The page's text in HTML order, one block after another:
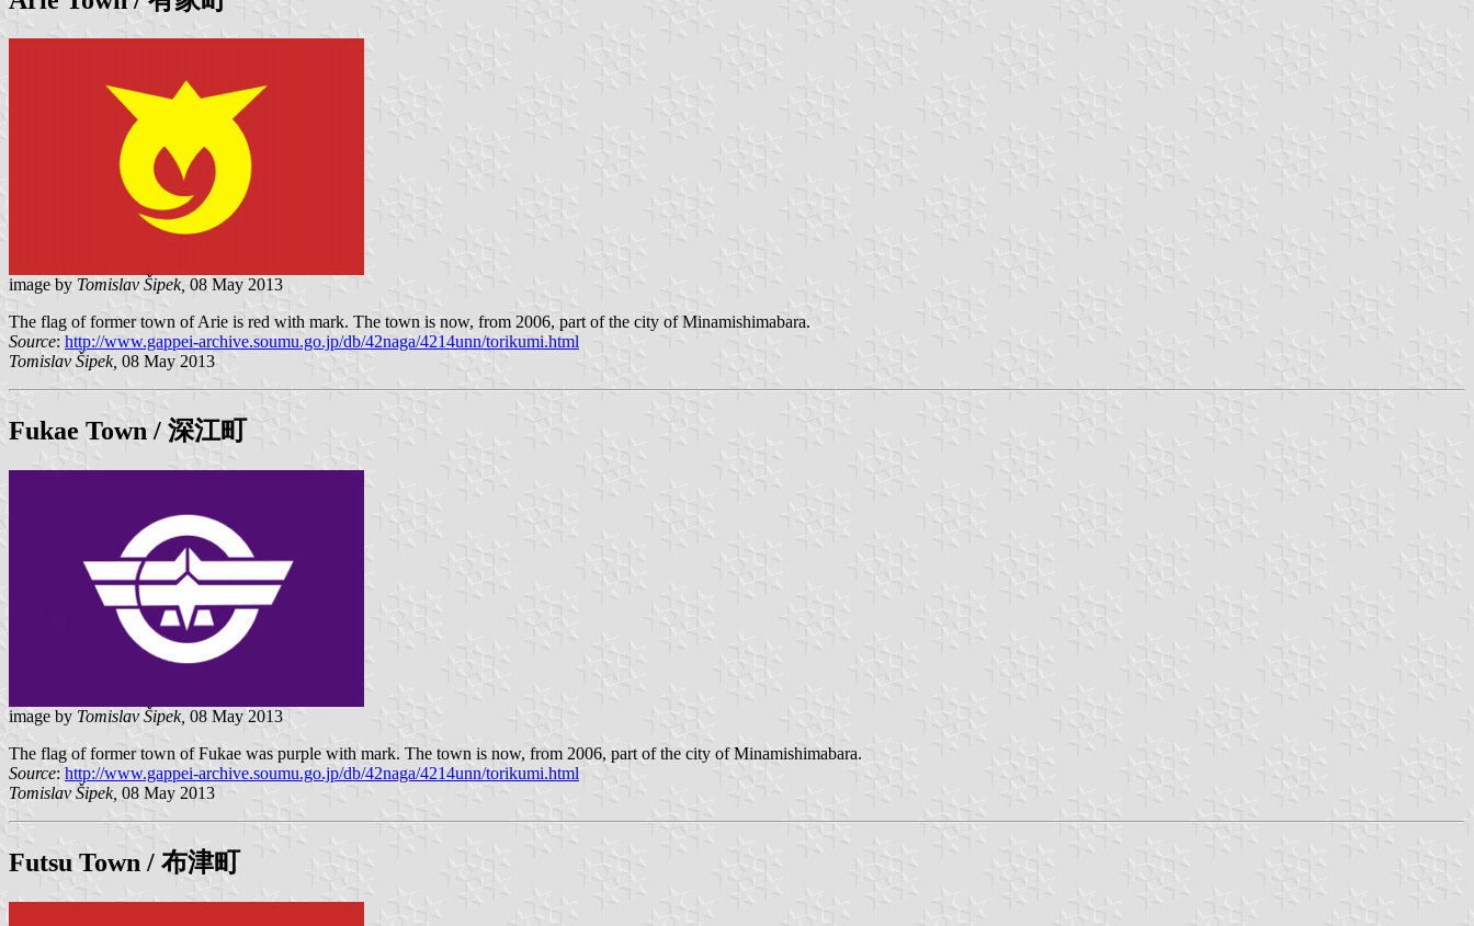
image by Tomislav Šipek, 08 May 2013
The flag of former town of Arie is red with mark. The town is now, from 2006, part of the city of Minamishimabara.
Source: http://www.gappei-archive.soumu.go.jp/db/42naga/4214unn/torikumi.html
Tomislav Šipek, 08 May 2013
Fukae Town / 深江町
image by Tomislav Šipek, 08 May 2013
The flag of former town of Fukae was purple with mark. The town is now, from 2006, part of the city of Minamishimabara.
Source: http://www.gappei-archive.soumu.go.jp/db/42naga/4214unn/torikumi.html
Tomislav Šipek, 08 May 2013
Futsu Town / 布津町